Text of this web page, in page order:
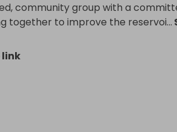
community group with a
together to improve the reservoi...
link